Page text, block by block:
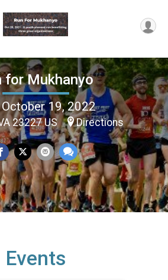
for Mukhanyo
October 19, 2022
23227 US Directions
Events